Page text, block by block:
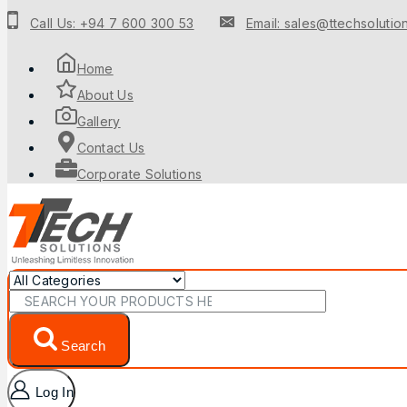
to
contentCall Us: +94 7 600 300 53 Email:
Home
About Us
Gallery
Contact Us
Corporate Solutions
Search
for:
Search
Log In